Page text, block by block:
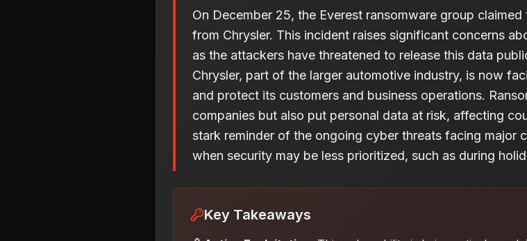
On December 25, the Everest ransomware group
from Chrysler. This incident raises significant concerns
as the attackers have threatened to release this data
Chrysler, part of the larger automotive industry, is now
and protect its customers and business operations.
companies but also put personal data at risk, affecting
stark reminder of the ongoing cyber threats facing major
when security may be less prioritized, such as during
Key Takeaways